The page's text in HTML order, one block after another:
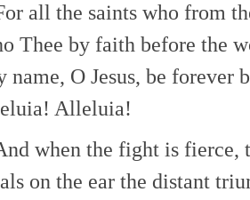
all the saints who from
Thee by faith before the
name, O Jesus, be forever
Alleluia!
when the fight is fierce,
on the ear the distant